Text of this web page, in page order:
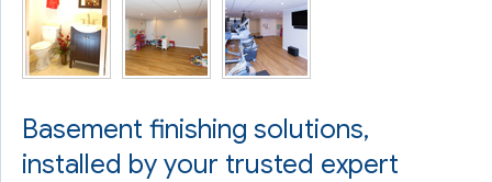
Basement finishing solutions,
installed by your trusted expert